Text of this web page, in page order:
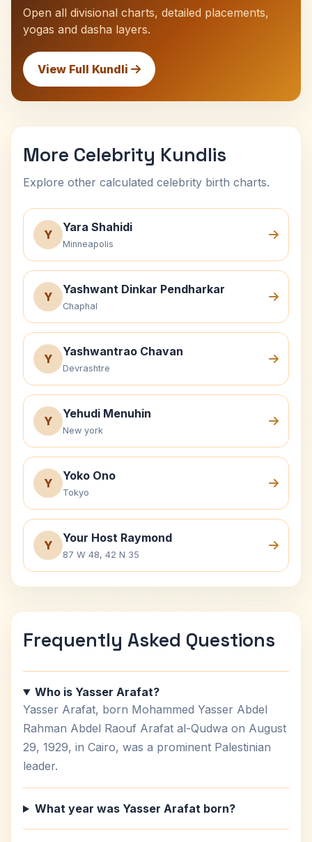
Open all divisional charts, detailed placements,
yogas and dasha layers.
View Full Kundli
More Celebrity Kundlis
Explore other calculated celebrity birth charts.
Y
Yara Shahidi
Minneapolis
Y
Yashwant Dinkar Pendharkar
Chaphal
Y
Yashwantrao Chavan
Devrashtre
Y
Yehudi Menuhin
New york
Y
Yoko Ono
Tokyo
Y
Your Host Raymond
87 W 48, 42 N 35
Frequently Asked Questions
Who is Yasser Arafat?
Yasser Arafat, born Mohammed Yasser Abdel
Rahman Abdel Raouf Arafat al-Qudwa on August
29, 1929, in Cairo, was a prominent Palestinian
leader.
What year was Yasser Arafat born?